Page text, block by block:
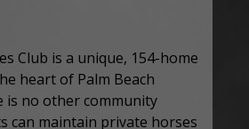
Club is a unique, 154-home
heart of Palm Beach
is no other community
can maintain private horses